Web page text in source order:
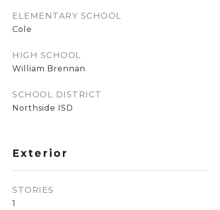
ELEMENTARY SCHOOL
Cole
HIGH SCHOOL
William Brennan
SCHOOL DISTRICT
Northside ISD
Exterior
STORIES
1